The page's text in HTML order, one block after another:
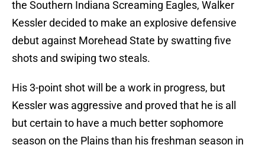
the Southern Indiana Screaming Eagles, Walker
Kessler decided to make an explosive defensive
debut against Morehead State by swatting five
shots and swiping two steals.
His 3-point shot will be a work in progress, but
Kessler was aggressive and proved that he is all
but certain to have a much better sophomore
season on the Plains than his freshman season in